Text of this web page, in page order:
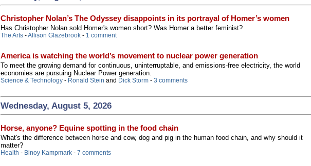
Christopher Nolan’s The Odyssey disappoints in its portrayal of Homer’s women
Has Christopher Nolan sold Homer's women short? Was Homer a better feminist?
The Arts -Allison Glazebrook - 1 comment
America is watching the world’s movement to nuclear power generation
To meet the growing demand for continuous, uninterruptable, and emissions-free electricity, the world
economies are pursuing Nuclear Power generation.
Science & Technology - Ronald Stein and Dick Storm - 3 comments
Wednesday, August 5, 2026
Horse, anyone? Equine spotting in the food chain
What's the difference between horse and cow, dog and pig in the human food chain, and why should it
matter?
Health - Binoy Kampmark - 7 comments